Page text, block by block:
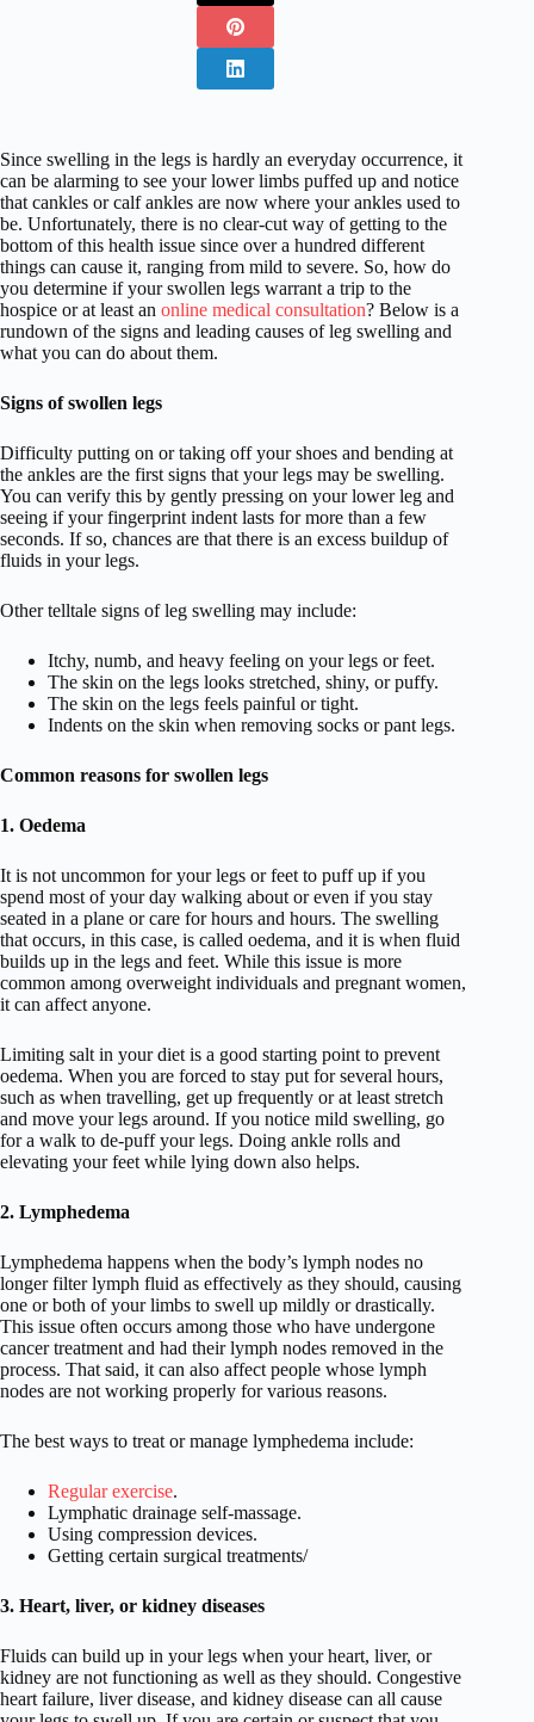
Since swelling in the legs is hardly an everyday occurrence, it
can be alarming to see your lower limbs puffed up and notice
that cankles or calf ankles are now where your ankles used to
be. Unfortunately, there is no clear-cut way of getting to the
bottom of this health issue since over a hundred different
things can cause it, ranging from mild to severe. So, how do
you determine if your swollen legs warrant a trip to the
hospice or at least an online medical consultation? Below is a
rundown of the signs and leading causes of leg swelling and
what you can do about them.
Signs of swollen legs
Difficulty putting on or taking off your shoes and bending at
the ankles are the first signs that your legs may be swelling.
You can verify this by gently pressing on your lower leg and
seeing if your fingerprint indent lasts for more than a few
seconds. If so, chances are that there is an excess buildup of
fluids in your legs.
Other telltale signs of leg swelling may include:
Itchy, numb, and heavy feeling on your legs or feet.
The skin on the legs looks stretched, shiny, or puffy.
The skin on the legs feels painful or tight.
Indents on the skin when removing socks or pant legs.
Common reasons for swollen legs
1. Oedema
It is not uncommon for your legs or feet to puff up if you
spend most of your day walking about or even if you stay
seated in a plane or care for hours and hours. The swelling
that occurs, in this case, is called oedema, and it is when fluid
builds up in the legs and feet. While this issue is more
common among overweight individuals and pregnant women,
it can affect anyone.
Limiting salt in your diet is a good starting point to prevent
oedema. When you are forced to stay put for several hours,
such as when travelling, get up frequently or at least stretch
and move your legs around. If you notice mild swelling, go
for a walk to de-puff your legs. Doing ankle rolls and
elevating your feet while lying down also helps.
2. Lymphedema
Lymphedema happens when the body’s lymph nodes no
longer filter lymph fluid as effectively as they should, causing
one or both of your limbs to swell up mildly or drastically.
This issue often occurs among those who have undergone
cancer treatment and had their lymph nodes removed in the
process. That said, it can also affect people whose lymph
nodes are not working properly for various reasons.
The best ways to treat or manage lymphedema include:
Regular exercise.
Lymphatic drainage self-massage.
Using compression devices.
Getting certain surgical treatments/
3. Heart, liver, or kidney diseases
Fluids can build up in your legs when your heart, liver, or
kidney are not functioning as well as they should. Congestive
heart failure, liver disease, and kidney disease can all cause